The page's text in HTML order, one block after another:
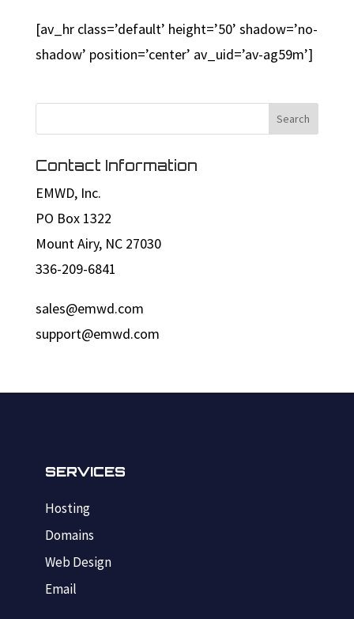
[av_hr class=’default’ height=’50’ shadow=’no-
shadow’ position=’center’ av_uid=’av-ag59m’]
Contact Information
EMWD, Inc.
PO Box 1322
Mount Airy, NC 27030
336-209-6841
sales@emwd.com
support@emwd.com
SERVICES
Hosting
Domains
Web Design
Email